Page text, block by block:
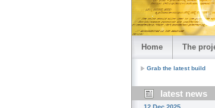
Home The
Grab the latest build
latest news